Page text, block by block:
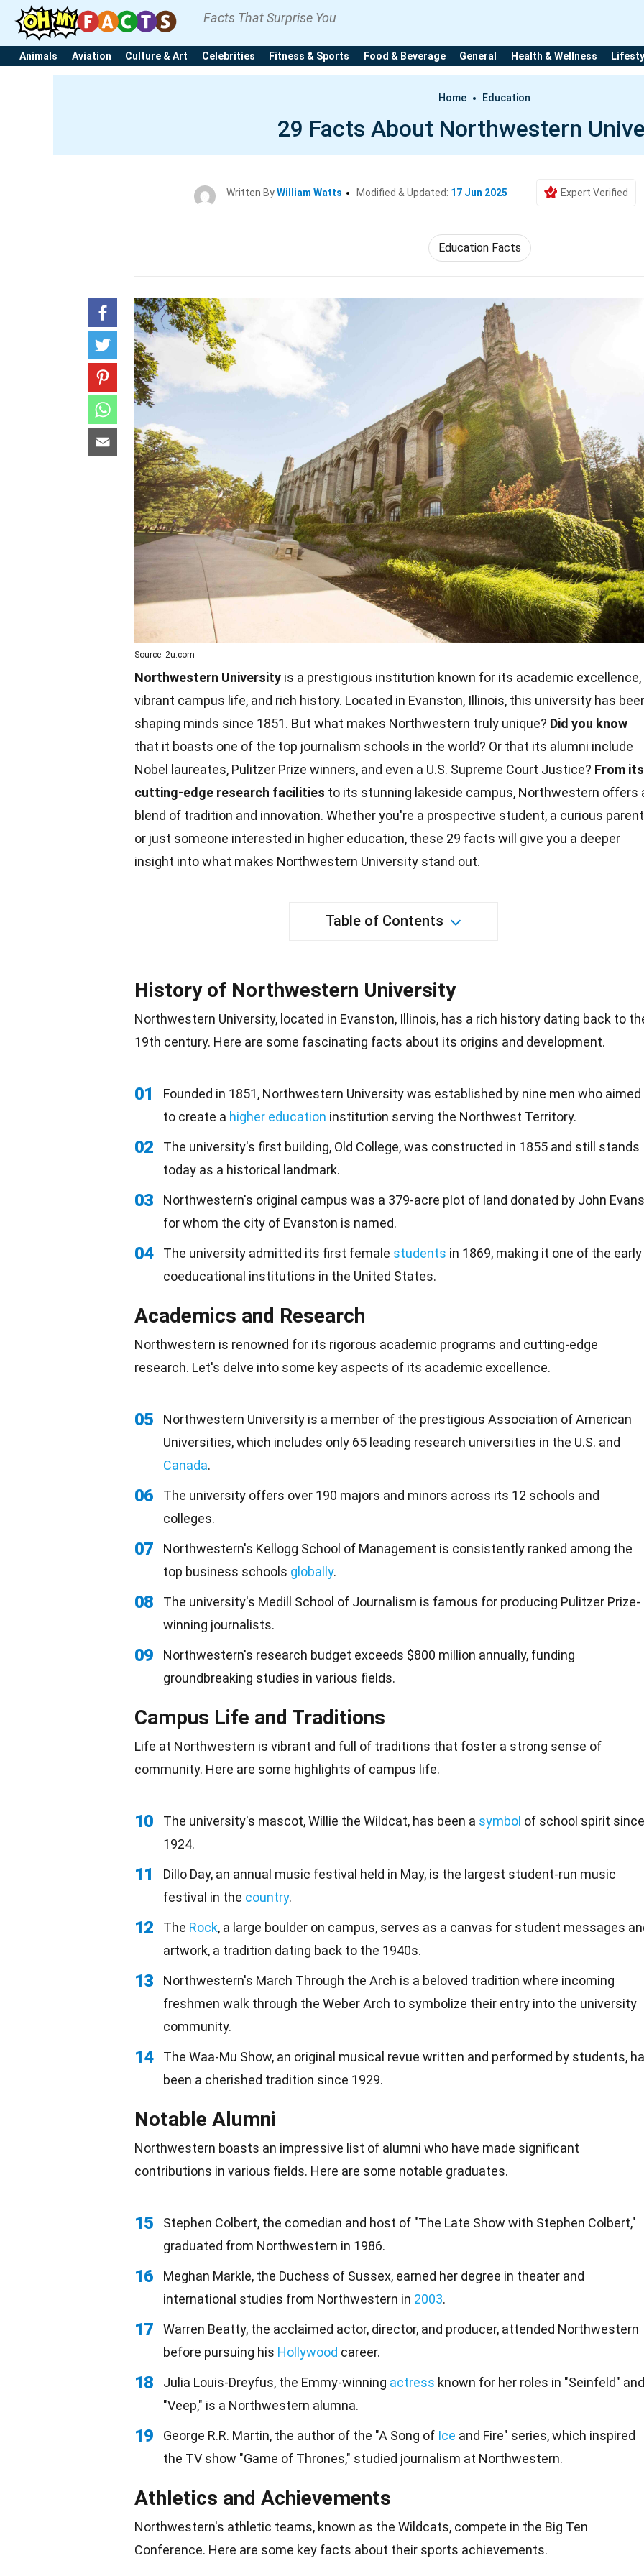
Facts That Surprise You
Animals Aviation Culture & Art Celebrities Fitness & Sports Food & Beverage General Health & Wellness
Home Education
29 Facts About Northwestern
Written ByWilliam Watts Modified & Updated: 17 Jun 2025 Expert Verified
Education Facts
Source: 2u.com
Northwestern University is a prestigious institution known for its academic excellence,
vibrant campus life, and rich history. Located in Evanston, Illinois, this university has
shaping minds since 1851. But what makes Northwestern truly unique? Did you know
that it boasts one of the top journalism schools in the world? Or that its alumni include
Nobel laureates, Pulitzer Prize winners, and even a U.S. Supreme Court Justice? From its
cutting-edge research facilities to its stunning lakeside campus, Northwestern offers
blend of tradition and innovation. Whether you're a prospective student, a curious
or just someone interested in higher education, these 29 facts will give you a deeper
insight into what makes Northwestern University stand out.
Table of Contents
History of Northwestern University
Northwestern University, located in Evanston, Illinois, has a rich history dating back to
19th century. Here are some fascinating facts about its origins and development.
01
Founded in 1851, Northwestern University was established by nine men who aimed
to create a higher education institution serving the Northwest Territory.
02
The university's first building, Old College, was constructed in 1855 and still stands
today as a historical landmark.
03
Northwestern's original campus was a 379-acre plot of land donated by John
for whom the city of Evanston is named.
04 The university admitted its first female students in 1869, making it one of the early
coeducational institutions in the United States.
Academics and Research
Northwestern is renowned for its rigorous academic programs and cutting-edge
research. Let's delve into some key aspects of its academic excellence.
05
Northwestern University is a member of the prestigious Association of American
Universities, which includes only 65 leading research universities in the U.S. and
Canada.
06
The university offers over 190 majors and minors across its 12 schools and
colleges.
07
Northwestern's Kellogg School of Management is consistently ranked among the
top business schools globally.
08
The university's Medill School of Journalism is famous for producing Pulitzer Prize-
winning journalists.
09
Northwestern's research budget exceeds $800 million annually, funding
groundbreaking studies in various fields.
Campus Life and Traditions
Life at Northwestern is vibrant and full of traditions that foster a strong sense of
community. Here are some highlights of campus life.
10 The university's mascot, Willie the Wildcat, has been a symbol of school spirit since
1924.
11
Dillo Day, an annual music festival held in May, is the largest student-run music
festival in the country.
12 The Rock, a large boulder on campus, serves as a canvas for student messages
artwork, a tradition dating back to the 1940s.
13
Northwestern's March Through the Arch is a beloved tradition where incoming
freshmen walk through the Weber Arch to symbolize their entry into the university
community.
14
The Waa-Mu Show, an original musical revue written and performed by students,
been a cherished tradition since 1929.
Notable Alumni
Northwestern boasts an impressive list of alumni who have made significant
contributions in various fields. Here are some notable graduates.
15
Stephen Colbert, the comedian and host of "The Late Show with Stephen Colbert,"
graduated from Northwestern in 1986.
16
Meghan Markle, the Duchess of Sussex, earned her degree in theater and
international studies from Northwestern in 2003.
17
Warren Beatty, the acclaimed actor, director, and producer, attended Northwestern
before pursuing his Hollywood career.
18 Julia Louis-Dreyfus, the Emmy-winning actress known for her roles in "Seinfeld" and
"Veep," is a Northwestern alumna.
19 George R.R. Martin, the author of the "A Song of Ice and Fire" series, which inspired
the TV show "Game of Thrones," studied journalism at Northwestern.
Athletics and Achievements
Northwestern's athletic teams, known as the Wildcats, compete in the Big Ten
Conference. Here are some key facts about their sports achievements.